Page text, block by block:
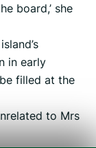
board,’ she
in early
filled at the
to Mrs